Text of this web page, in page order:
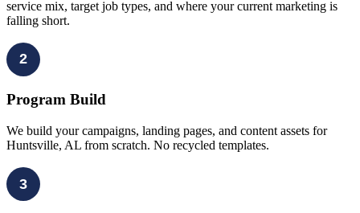
service mix, target job types, and where your current marketing is
falling short.
2
Program Build
We build your campaigns, landing pages, and content assets for
Huntsville, AL from scratch. No recycled templates.
3